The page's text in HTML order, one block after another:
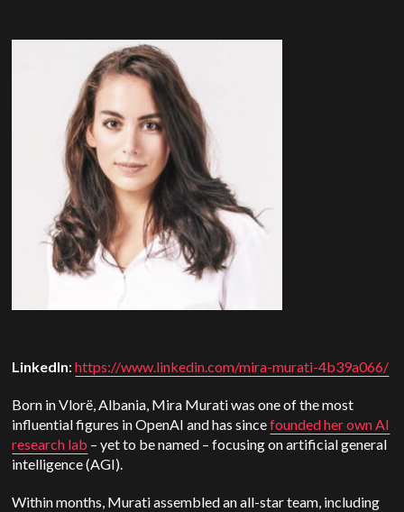
LinkedIn:https://www.linkedin.com/mira-murati-4b39a066/
Born in Vlorë, Albania, Mira Murati was one of the most
influential figures in OpenAI and has sincefounded her own AI
research lab – yet to be named – focusing on artificial general
intelligence (AGI).
Within months, Murati assembled an all-star team, including